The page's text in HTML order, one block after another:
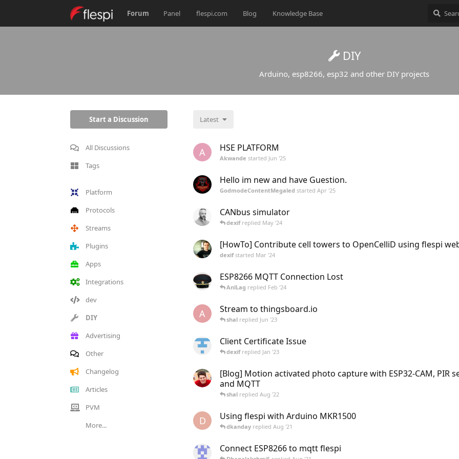
Forum Panel flespi.com Blog Knowledge Base
DIY
Arduino, esp8266, esp32 and other DIY projects
Start a Discussion
All Discussions
Tags
Platform
Protocols
Streams
Plugins
Apps
Integrations
dev
DIY
Advertising
Other
Changelog
Articles
PVM
More...
Latest
A HSE PLATFORM
Akwande started Jun '25
Hello im new and have Guestion.
GodmodeContentMegaled started Apr '25
CANbus simulator
dexifreplied May '24
[HowTo] Contribute cell towers to OpenCelliD using flespi
dexifstarted Mar '24
ESP8266 MQTT Connection Lost
AnlLag replied Feb '24
A Stream to thingsboard.io
shal replied Jun '23
Client Certificate Issue
dexifreplied Jan '23
[Blog] Motion activated photo capture with ESP32-CAM, PIR
and MQTT
shal replied Aug '22
D Using flespi with Arduino MKR1500
dkanday replied Aug '21
Connect ESP8266 to mqtt flespi